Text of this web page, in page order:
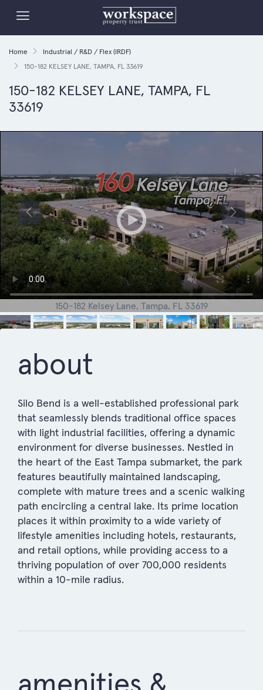
Home
Industrial / R&D / Flex (IRDF)
150-182 KELSEY LANE, TAMPA, FL 33619
150-182 KELSEY LANE, TAMPA, FL
33619
150-182 Kelsey Lane, Tampa, FL 33619
about
Silo Bend is a well-established professional park
that seamlessly blends traditional office spaces
with light industrial facilities, offering a dynamic
environment for diverse businesses. Nestled in
the heart of the East Tampa submarket, the park
features beautifully maintained landscaping,
complete with mature trees and a scenic walking
path encircling a central lake. Its prime location
places it within proximity to a wide variety of
lifestyle amenities including hotels, restaurants,
and retail options, while providing access to a
thriving population of over 700,000 residents
within a 10-mile radius.